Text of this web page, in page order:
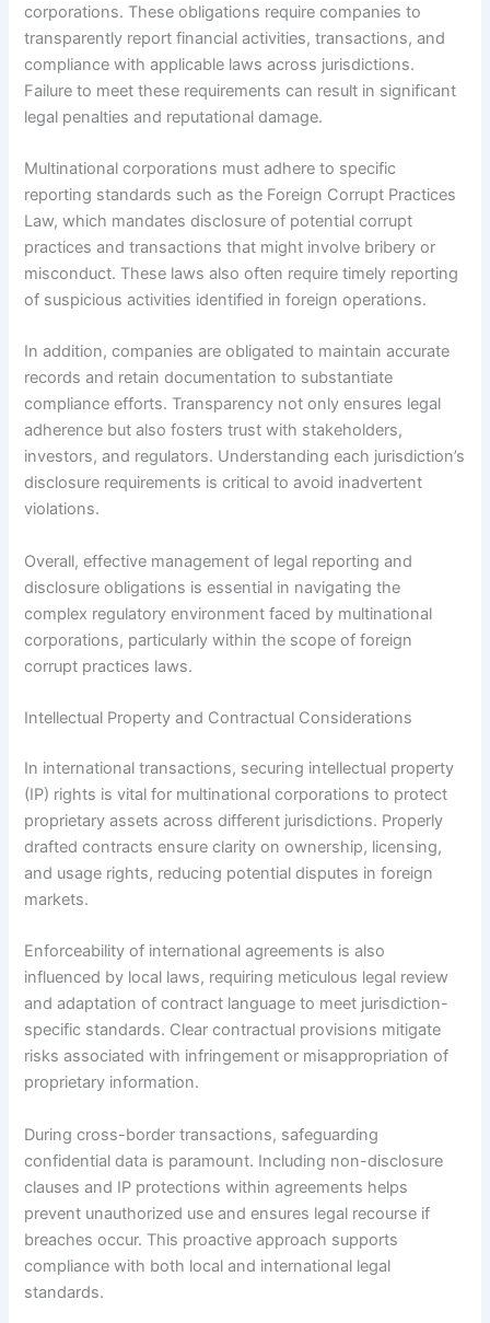
corporations. These obligations require companies to
transparently report financial activities, transactions, and
compliance with applicable laws across jurisdictions.
Failure to meet these requirements can result in significant
legal penalties and reputational damage.
Multinational corporations must adhere to specific
reporting standards such as the Foreign Corrupt Practices
Law, which mandates disclosure of potential corrupt
practices and transactions that might involve bribery or
misconduct. These laws also often require timely reporting
of suspicious activities identified in foreign operations.
In addition, companies are obligated to maintain accurate
records and retain documentation to substantiate
compliance efforts. Transparency not only ensures legal
adherence but also fosters trust with stakeholders,
investors, and regulators. Understanding each jurisdiction’s
disclosure requirements is critical to avoid inadvertent
violations.
Overall, effective management of legal reporting and
disclosure obligations is essential in navigating the
complex regulatory environment faced by multinational
corporations, particularly within the scope of foreign
corrupt practices laws.
Intellectual Property and Contractual Considerations
In international transactions, securing intellectual property
(IP) rights is vital for multinational corporations to protect
proprietary assets across different jurisdictions. Properly
drafted contracts ensure clarity on ownership, licensing,
and usage rights, reducing potential disputes in foreign
markets.
Enforceability of international agreements is also
influenced by local laws, requiring meticulous legal review
and adaptation of contract language to meet jurisdiction-
specific standards. Clear contractual provisions mitigate
risks associated with infringement or misappropriation of
proprietary information.
During cross-border transactions, safeguarding
confidential data is paramount. Including non-disclosure
clauses and IP protections within agreements helps
prevent unauthorized use and ensures legal recourse if
breaches occur. This proactive approach supports
compliance with both local and international legal
standards.